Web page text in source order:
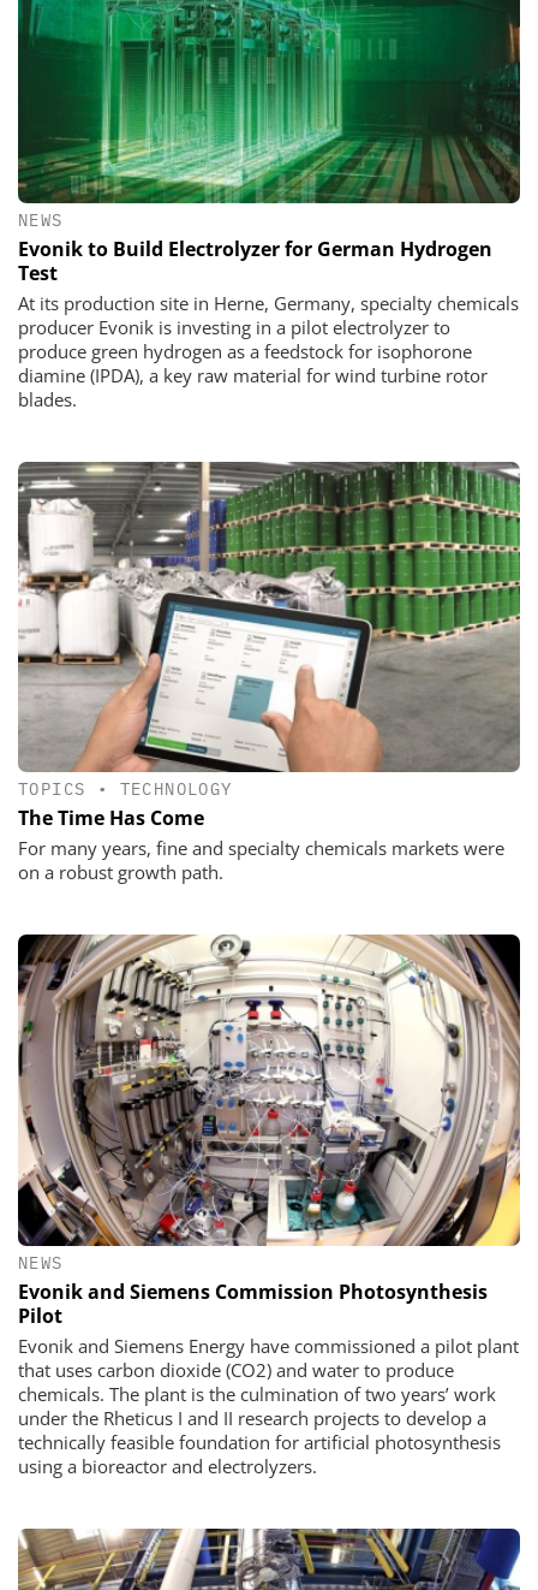
NEWS
Evonik to Build Electrolyzer for German Hydrogen
Test
At its production site in Herne, Germany, specialty chemicals
producer Evonik is investing in a pilot electrolyzer to
produce green hydrogen as a feedstock for isophorone
diamine (IPDA), a key raw material for wind turbine rotor
blades.
TOPICS • TECHNOLOGY
The Time Has Come
For many years, fine and specialty chemicals markets were
on a robust growth path.
NEWS
Evonik and Siemens Commission Photosynthesis
Pilot
Evonik and Siemens Energy have commissioned a pilot plant
that uses carbon dioxide (CO2) and water to produce
chemicals. The plant is the culmination of two years’ work
under the Rheticus I and II research projects to develop a
technically feasible foundation for artificial photosynthesis
using a bioreactor and electrolyzers.